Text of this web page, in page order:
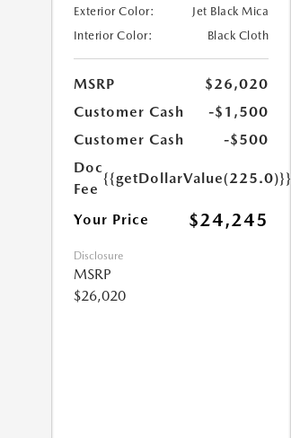
Exterior Color:
Jet Black Mica
Interior Color:
Black Cloth
MSRP
$26,020
Customer Cash
-$1,500
Customer Cash
-$500
Doc
Fee
{{getDollarValue(225.0)}}
Your Price $24,245
Disclosure
MSRP
$26,020